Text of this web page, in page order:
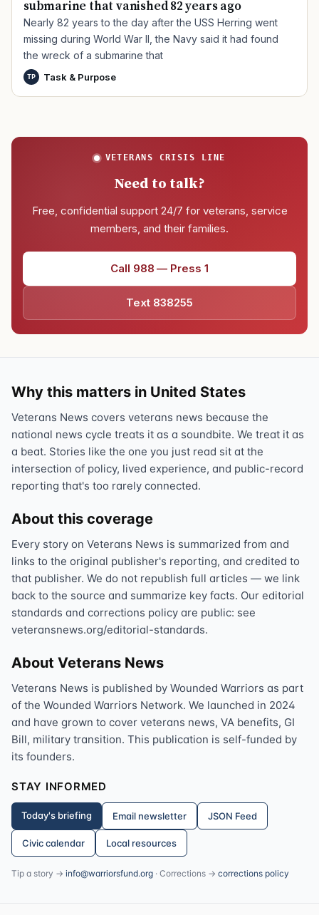
submarine that vanished 82 years ago
Nearly 82 years to the day after the USS Herring went
missing during World War II, the Navy said it had found
the wreck of a submarine that
TP Task & Purpose
VETERANS CRISIS LINE
Need to talk?
Free, confidential support 24/7 for veterans, service
members, and their families.
Call 988 — Press 1
Text 838255
Why this matters in United States
Veterans News covers veterans news because the
national news cycle treats it as a soundbite. We treat it as
a beat. Stories like the one you just read sit at the
intersection of policy, lived experience, and public-record
reporting that's too rarely connected.
About this coverage
Every story on Veterans News is summarized from and
links to the original publisher's reporting, and credited to
that publisher. We do not republish full articles — we link
back to the source and summarize key facts. Our editorial
standards and corrections policy are public: see
veteransnews.org/editorial-standards.
About Veterans News
Veterans News is published by Wounded Warriors as part
of the Wounded Warriors Network. We launched in 2024
and have grown to cover veterans news, VA benefits, GI
Bill, military transition. This publication is self-funded by
its founders.
STAY INFORMED
Today's briefing Email newsletter JSON Feed
Civic calendar Local resources
Tip a story → info@warriorsfund.org · Corrections → corrections policy